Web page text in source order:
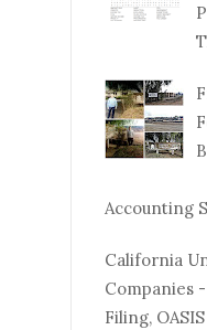
Accounting
California
Companies
Filing,